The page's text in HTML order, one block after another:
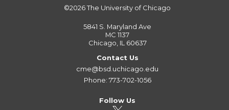
©2026The University of Chicago
5841 S. Maryland Ave
MC 1137
Chicago, IL 60637
Contact Us
cme@bsd.uchicago.edu
Phone: 773-702-1056
Follow Us